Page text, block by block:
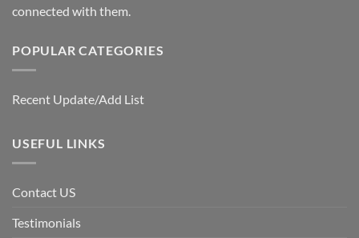
connected with them.
POPULAR CATEGORIES
Recent Update/Add List
USEFUL LINKS
Contact US
Testimonials